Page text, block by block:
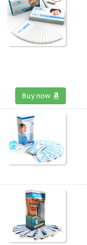
Buy now